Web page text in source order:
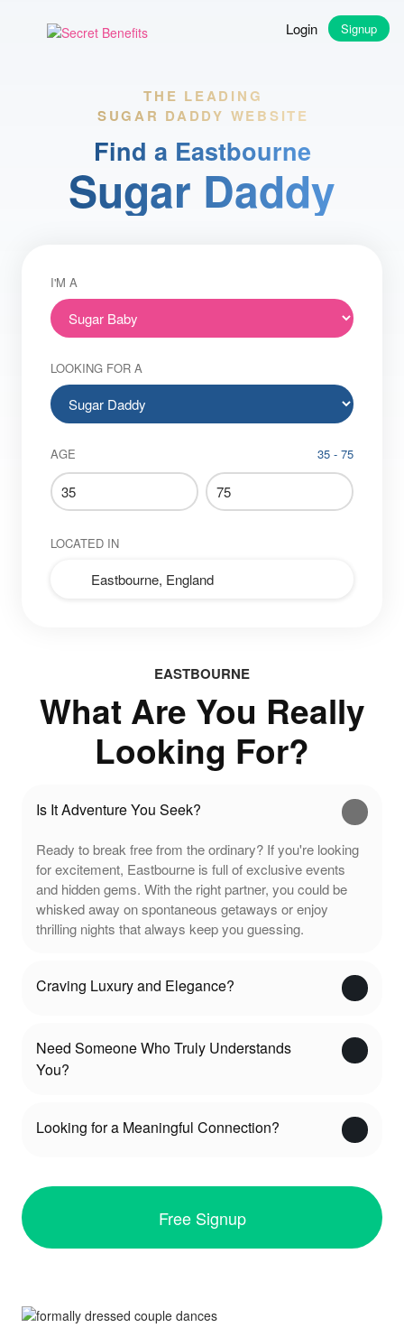
Login Signup
THE LEADING
SUGAR DADDY WEBSITE
Find a Eastbourne
Sugar Daddy
I'M A
LOOKING FOR A
AGE 35 - 75
LOCATED IN
EASTBOURNE
What Are You Really
Looking For?
Is It Adventure You Seek?
Ready to break free from the ordinary? If you're looking
for excitement, Eastbourne is full of exclusive events
and hidden gems. With the right partner, you could be
whisked away on spontaneous getaways or enjoy
thrilling nights that always keep you guessing.
Craving Luxury and Elegance?
Need Someone Who Truly Understands
You?
Looking for a Meaningful Connection?
Free Signup